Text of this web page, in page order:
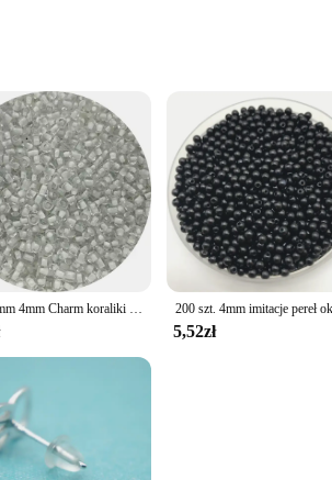
they are a testament to the finest
or a hobbyist, these beads are designed to
Their smooth surface and uniform shape make
will add a touch of sophistication to your
you to offer competitive prices to your
personalized accessories that are as beautiful
2mm 3mm 4mm Charm koraliki z czeskiego szkła DIY bransoletka naszyjnik Spacer koraliki do tworzenia biżuterii kolczyki DIY naszyjnik
5,52zł